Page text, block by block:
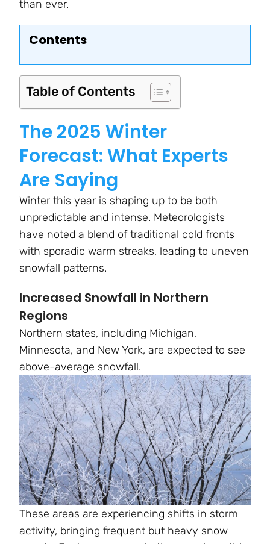
than ever.
Contents
Table of Contents
The 2025 Winter
Forecast: What Experts
Are Saying
Winter this year is shaping up to be both
unpredictable and intense. Meteorologists
have noted a blend of traditional cold fronts
with sporadic warm streaks, leading to uneven
snowfall patterns.
Increased Snowfall in Northern
Regions
Northern states, including Michigan,
Minnesota, and New York, are expected to see
above-average snowfall.
These areas are experiencing shifts in storm
activity, bringing frequent but heavy snow